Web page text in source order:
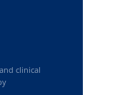
clinical